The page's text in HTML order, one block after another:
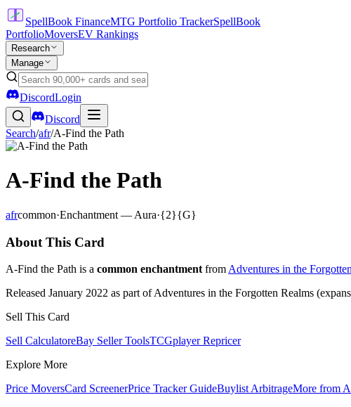
SpellBook FinanceMTG Portfolio TrackerSpellBook
PortfolioMoversEV Rankings
Research
Manage
DiscordLogin
Discord
Search/afr/A-Find the Path
A-Find the Path
afrcommon·Enchantment — Aura·{2}{G}
About This Card
A-Find the Path is a common enchantment from Adventures in the
Released January 2022 as part of Adventures in the Forgotten Realms
Sell This Card
Sell CalculatoreBay Seller ToolsTCGplayer Repricer
Explore More
Price MoversCard ScreenerPrice Tracker GuideBuylist ArbitrageMore from